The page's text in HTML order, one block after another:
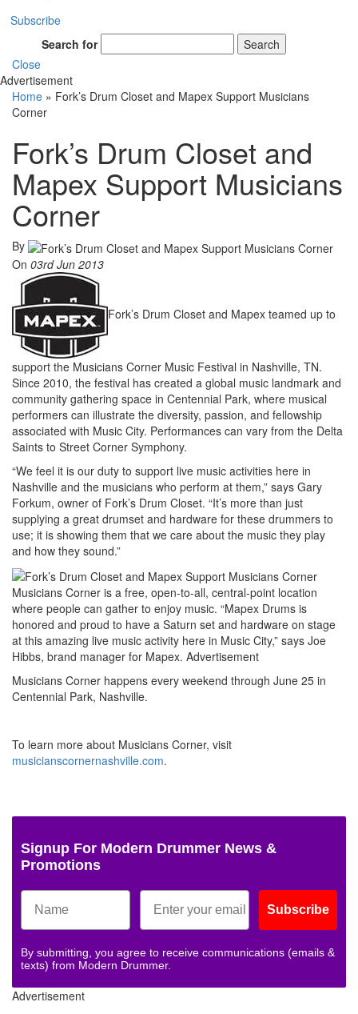
Subscribe
Search for
Search
Close
Advertisement
Home » Fork’s Drum Closet and Mapex Support Musicians
Corner
Fork’s Drum Closet and
Mapex Support Musicians
Corner
By
On 03rd Jun 2013
Fork’s Drum Closet and Mapex teamed up to
support the Musicians Corner Music Festival in Nashville, TN.
Since 2010, the festival has created a global music landmark and
community gathering space in Centennial Park, where musical
performers can illustrate the diversity, passion, and fellowship
associated with Music City. Performances can vary from the Delta
Saints to Street Corner Symphony.
“We feel it is our duty to support live music activities here in
Nashville and the musicians who perform at them,” says Gary
Forkum, owner of Fork’s Drum Closet. “It’s more than just
supplying a great drumset and hardware for these drummers to
use; it is showing them that we care about the music they play
and how they sound.”
Musicians Corner is a free, open-to-all, central-point location
where people can gather to enjoy music. “Mapex Drums is
honored and proud to have a Saturn set and hardware on stage
at this amazing live music activity here in Music City,” says Joe
Hibbs, brand manager for Mapex. Advertisement
Musicians Corner happens every weekend through June 25 in
Centennial Park, Nashville.
To learn more about Musicians Corner, visit
musicianscornernashville.com.
Signup For Modern Drummer News &
Promotions
Subscribe
By submitting, you agree to receive communications (emails &
texts) from Modern Drummer.
Advertisement